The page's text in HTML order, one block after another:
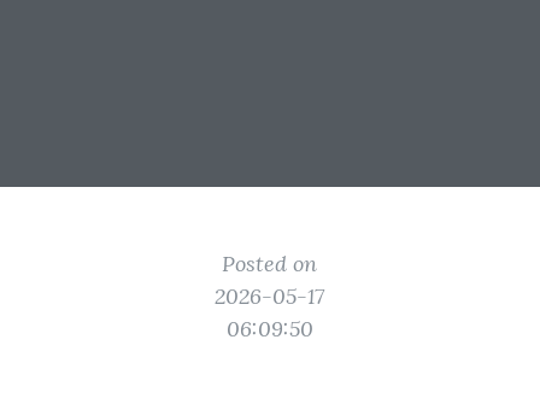
Posted on
2026-05-17
06:09:50